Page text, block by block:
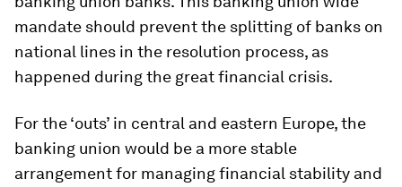
mandate should prevent the splitting of banks on
national lines in the resolution process, as
happened during the great financial crisis.
For the ‘outs’ in central and eastern Europe, the
banking union would be a more stable
arrangement for managing financial stability and